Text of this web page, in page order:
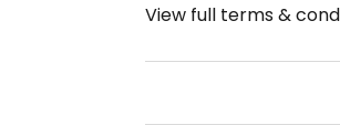
View full terms &